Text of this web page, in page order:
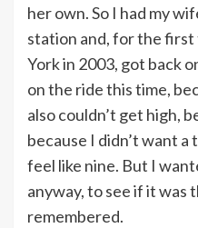
her own. So I had my
station and, for the
York in 2003, got back
on the ride this time,
also couldn’t get high,
because I didn’t want
feel like nine. But I
anyway, to see if it was
remembered.